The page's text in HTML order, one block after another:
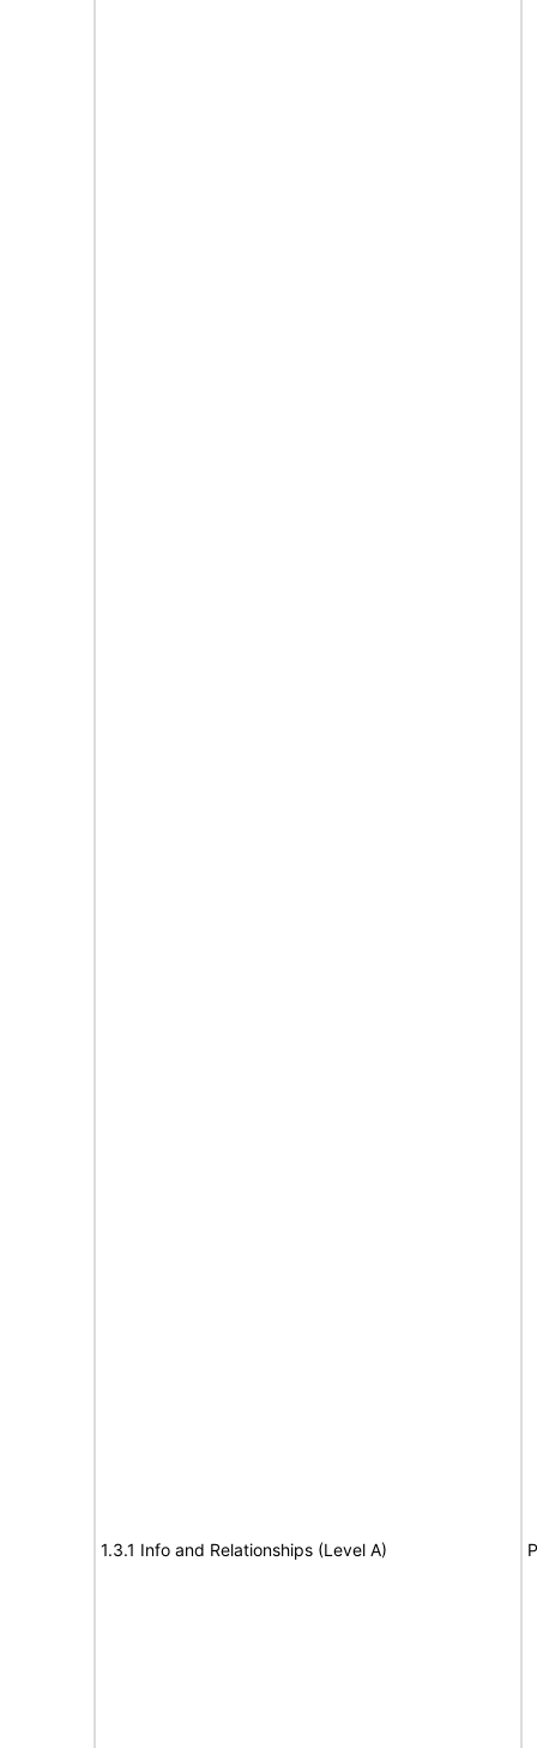
1.3.1 Info and Relationships (Level A)